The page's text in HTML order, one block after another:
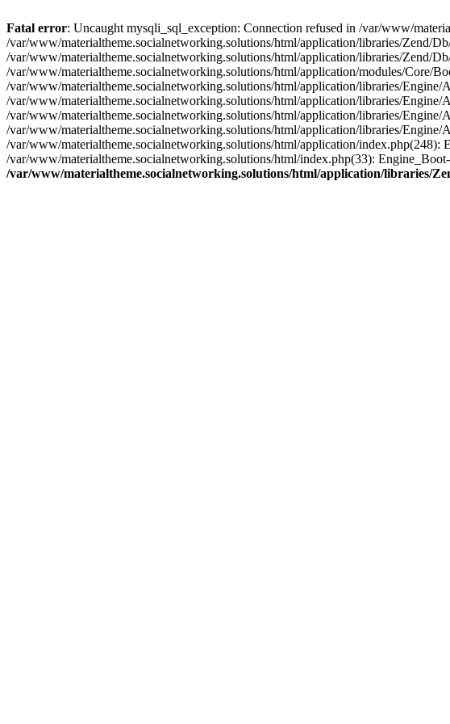
Fatal error: Uncaught mysqli_sql_exception: Connection refused in /var/www/
/var/www/materialtheme.socialnetworking.solutions/html/application/libraries/Zend/
/var/www/materialtheme.socialnetworking.solutions/html/application/libraries/Zend/
/var/www/materialtheme.socialnetworking.solutions/html/application/modules/Core/
/var/www/materialtheme.socialnetworking.solutions/html/application/libraries/
/var/www/materialtheme.socialnetworking.solutions/html/application/libraries/
/var/www/materialtheme.socialnetworking.solutions/html/application/libraries/
/var/www/materialtheme.socialnetworking.solutions/html/application/libraries/
/var/www/materialtheme.socialnetworking.solutions/html/application/
/var/www/materialtheme.socialnetworking.solutions/html/index.php(33):
/var/www/materialtheme.socialnetworking.solutions/html/application/libraries/